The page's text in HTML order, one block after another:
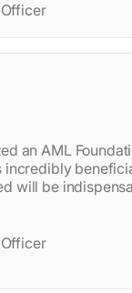
an AML
incredibly
will be
a crypto
and well-
insights and real-
recommend this